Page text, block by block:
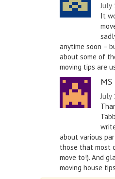
July
It
anytime soon –
about some of
moving tips are
MS
July
about various
those that most
move to!). And
moving house